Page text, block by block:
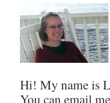
Hi! My name is
You can email